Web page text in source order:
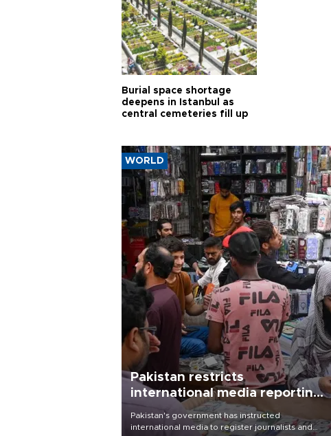
Burial space shortage
deepens in Istanbul as
central cemeteries fill up
WORLD
Pakistan restricts
international media reporting
outside main cities
Pakistan's government has instructed
international media to register journalists and